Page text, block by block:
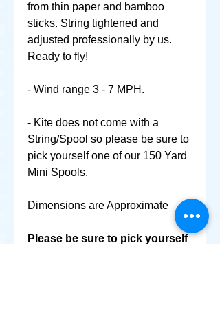
from thin paper and bamboo
sticks. String tightened and
adjusted professionally by us.
Ready to fly!
- Wind range 3 - 7 MPH.
- Kite does not come with a
String/Spool so please be sure to
pick yourself one of our 150 Yard
Mini Spools.
Dimensions are Approximate
Please be sure to pick yourself